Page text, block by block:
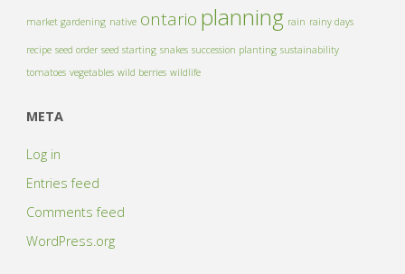
market gardening native ontario planning rain rainy days
recipe seed order seed starting snakes succession planting sustainability
tomatoes vegetables wild berries wildlife
META
Log in
Entries feed
Comments feed
WordPress.org